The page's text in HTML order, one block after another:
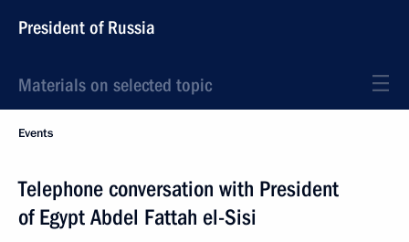
President of Russia
Materials on selected topic
Events
Telephone conversation with President
of Egypt Abdel Fattah el-Sisi